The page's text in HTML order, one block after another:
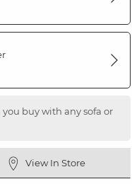
buy with any sofa or
View In Store